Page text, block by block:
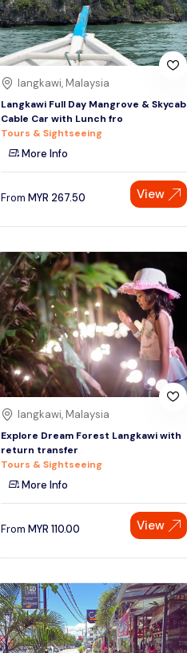
langkawi, Malaysia
Langkawi Full Day Mangrove & Skycab
Cable Car with Lunch fro
Tours & Sightseeing
More Info
From MYR 267.50 View
langkawi, Malaysia
Explore Dream Forest Langkawi with
return transfer
Tours & Sightseeing
More Info
From MYR 110.00 View